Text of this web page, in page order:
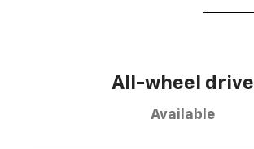
All-wheel drive
Available